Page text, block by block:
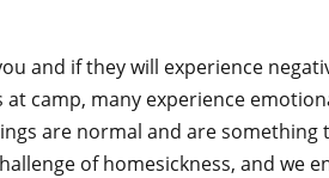
and if they will experience
camp, many experience
are normal and are
of homesickness, and we